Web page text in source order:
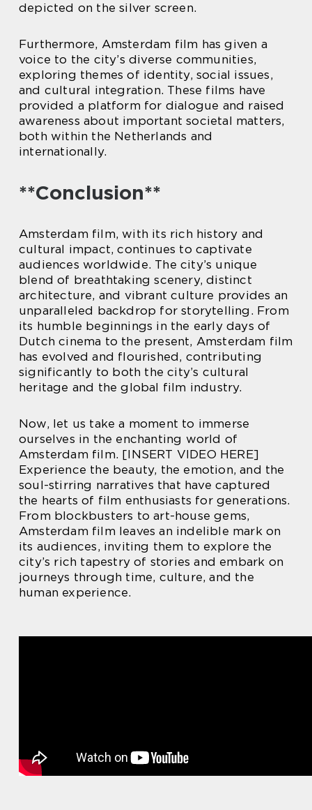
depicted on the silver screen.
Furthermore, Amsterdam film has given a
voice to the city’s diverse communities,
exploring themes of identity, social issues,
and cultural integration. These films have
provided a platform for dialogue and raised
awareness about important societal matters,
both within the Netherlands and
internationally.
**Conclusion**
Amsterdam film, with its rich history and
cultural impact, continues to captivate
audiences worldwide. The city’s unique
blend of breathtaking scenery, distinct
architecture, and vibrant culture provides an
unparalleled backdrop for storytelling. From
its humble beginnings in the early days of
Dutch cinema to the present, Amsterdam film
has evolved and flourished, contributing
significantly to both the city’s cultural
heritage and the global film industry.
Now, let us take a moment to immerse
ourselves in the enchanting world of
Amsterdam film. [INSERT VIDEO HERE]
Experience the beauty, the emotion, and the
soul-stirring narratives that have captured
the hearts of film enthusiasts for generations.
From blockbusters to art-house gems,
Amsterdam film leaves an indelible mark on
its audiences, inviting them to explore the
city’s rich tapestry of stories and embark on
journeys through time, culture, and the
human experience.